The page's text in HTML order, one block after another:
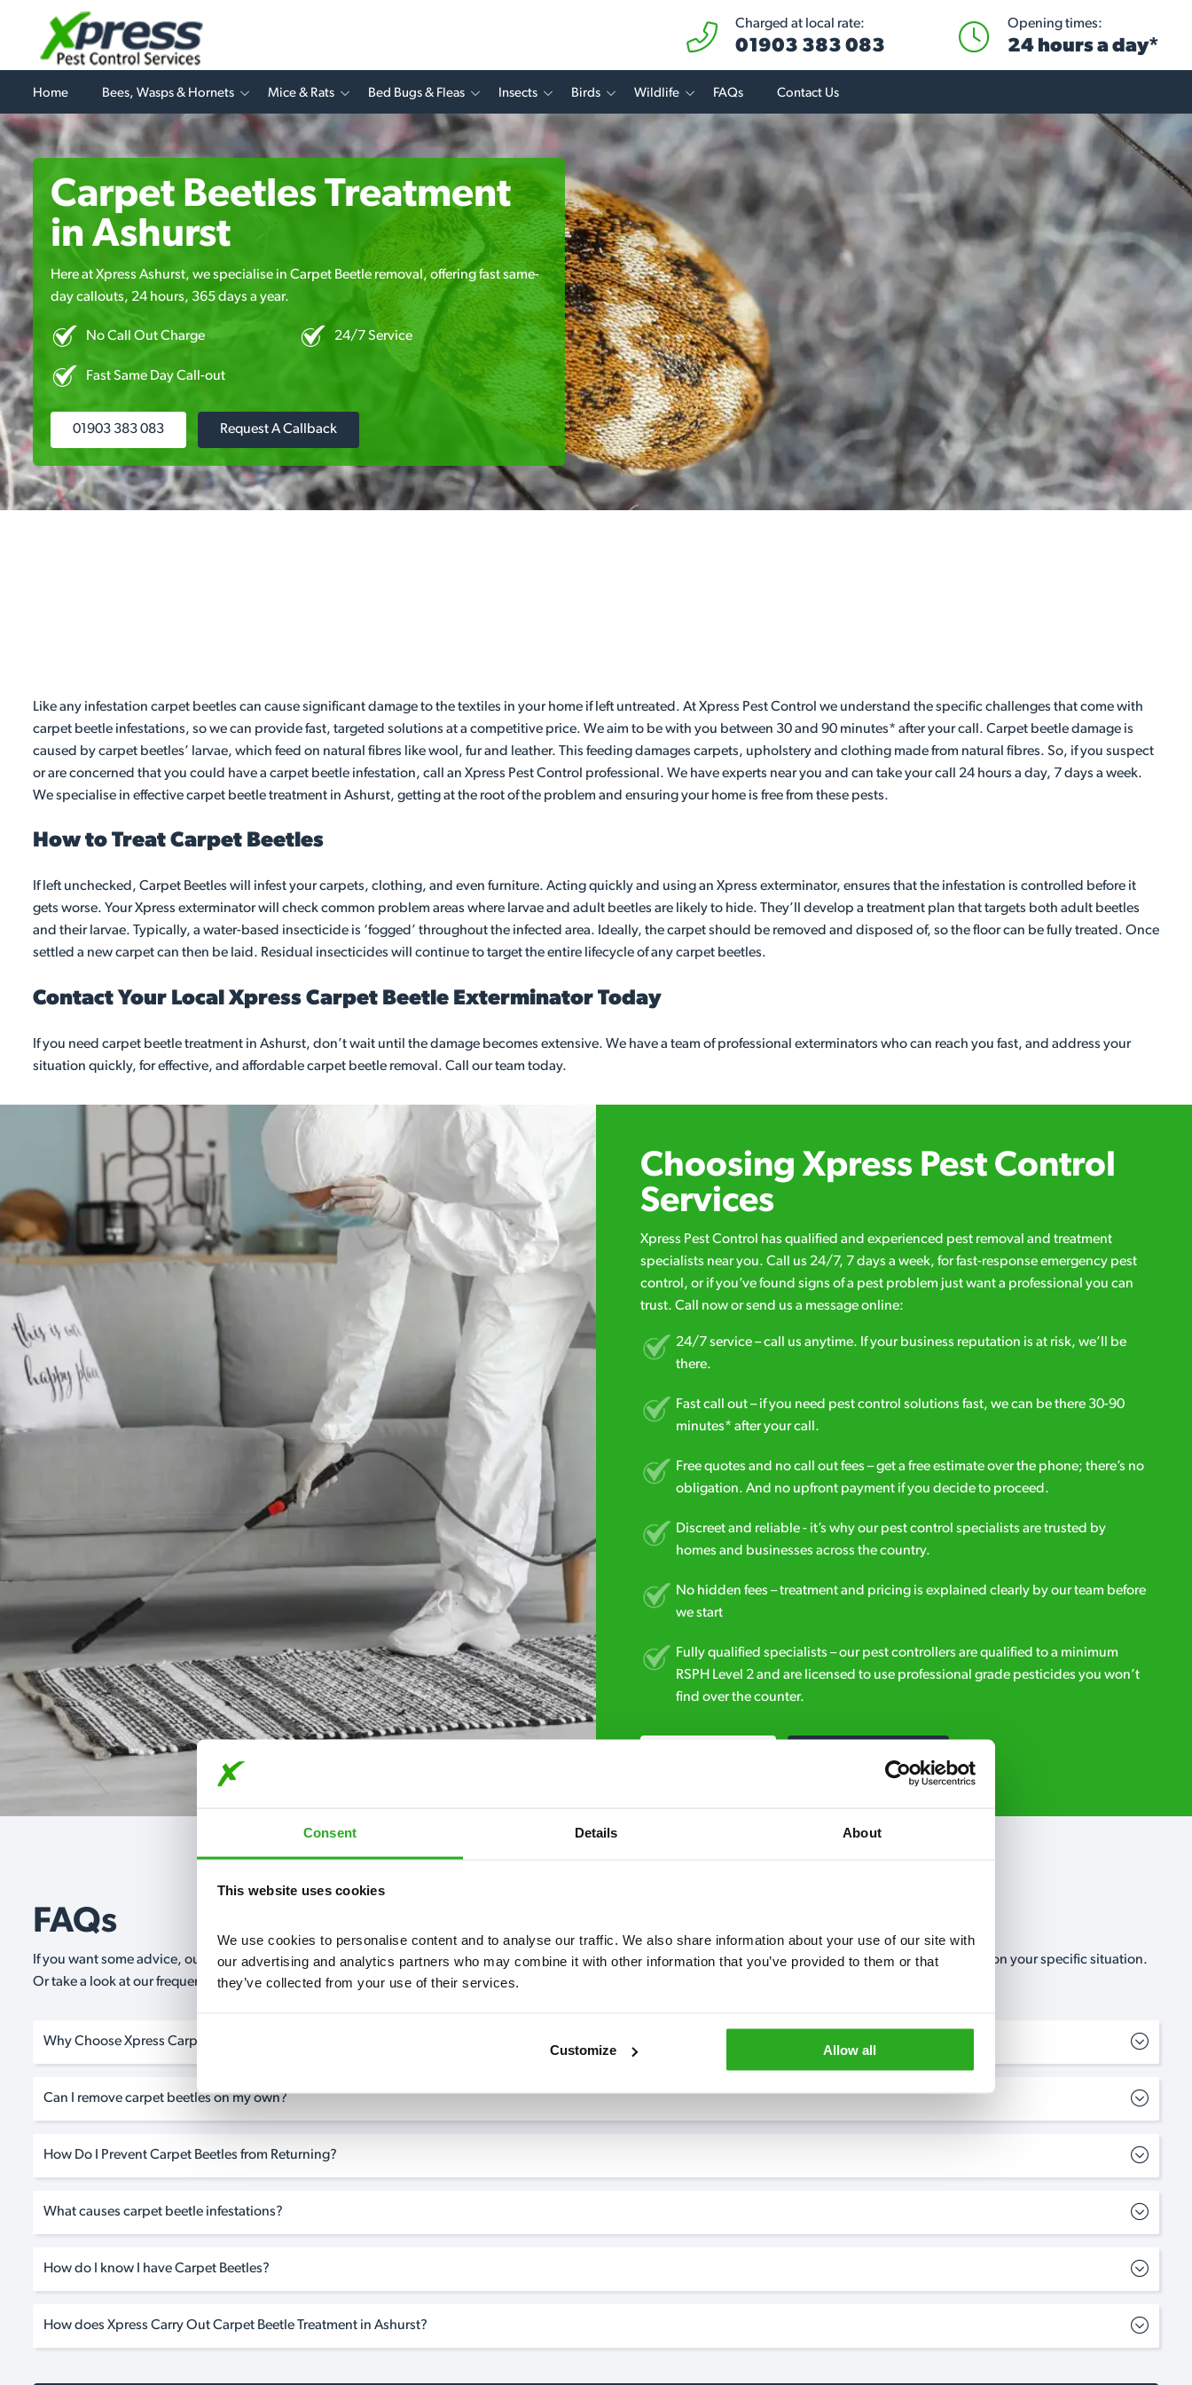
Consent Details About
This website uses cookies
We use cookies to personalise content and to analyse our traffic. We also share information about your use of our site with
our advertising and analytics partners who may combine it with other information that you’ve provided to them or that
they’ve collected from your use of their services.
Customize Allow all
Charged at local rate:
01903 383 083
Opening times:
24 hours a day*
Home Bees, Wasps & Hornets Mice & Rats Bed Bugs & Fleas Insects Birds Wildlife FAQs Contact Us
Carpet Beetles Treatment
in Ashurst
Here at Xpress Ashurst, we specialise in Carpet Beetle removal, offering fast same-
day callouts, 24 hours, 365 days a year.
No Call Out Charge 24/7 Service
Fast Same Day Call-out
01903 383 083 Request A Callback
Like any infestation carpet beetles can cause significant damage to the textiles in your home if left untreated. At Xpress Pest Control we understand the specific challenges that come with
carpet beetle infestations, so we can provide fast, targeted solutions at a competitive price. We aim to be with you between 30 and 90 minutes* after your call. Carpet beetle damage is
caused by carpet beetles’ larvae, which feed on natural fibres like wool, fur and leather. This feeding damages carpets, upholstery and clothing made from natural fibres. So, if you suspect
or are concerned that you could have a carpet beetle infestation, call an Xpress Pest Control professional. We have experts near you and can take your call 24 hours a day, 7 days a week.
We specialise in effective carpet beetle treatment in Ashurst, getting at the root of the problem and ensuring your home is free from these pests.
How to Treat Carpet Beetles
If left unchecked, Carpet Beetles will infest your carpets, clothing, and even furniture. Acting quickly and using an Xpress exterminator, ensures that the infestation is controlled before it
gets worse. Your Xpress exterminator will check common problem areas where larvae and adult beetles are likely to hide. They’ll develop a treatment plan that targets both adult beetles
and their larvae. Typically, a water-based insecticide is ‘fogged’ throughout the infected area. Ideally, the carpet should be removed and disposed of, so the floor can be fully treated. Once
settled a new carpet can then be laid. Residual insecticides will continue to target the entire lifecycle of any carpet beetles.
Contact Your Local Xpress Carpet Beetle Exterminator Today
If you need carpet beetle treatment in Ashurst, don’t wait until the damage becomes extensive. We have a team of professional exterminators who can reach you fast, and address your
situation quickly, for effective, and affordable carpet beetle removal. Call our team today.
Choosing Xpress Pest Control
Services
Xpress Pest Control has qualified and experienced pest removal and treatment
specialists near you. Call us 24/7, 7 days a week, for fast-response emergency pest
control, or if you’ve found signs of a pest problem just want a professional you can
trust. Call now or send us a message online:
24/7 service – call us anytime. If your business reputation is at risk, we’ll be
there.
Fast call out – if you need pest control solutions fast, we can be there 30-90
minutes* after your call.
Free quotes and no call out fees – get a free estimate over the phone; there’s no
obligation. And no upfront payment if you decide to proceed.
Discreet and reliable - it’s why our pest control specialists are trusted by
homes and businesses across the country.
No hidden fees – treatment and pricing is explained clearly by our team before
we start
Fully qualified specialists – our pest controllers are qualified to a minimum
RSPH Level 2 and are licensed to use professional grade pesticides you won’t
find over the counter.
FAQs
If you want some advice, our expert advisors are on hand 24/7* to help. They can talk through your problem and give you a free, no-obligation, estimate based on your specific situation.
Or take a look at our frequently asked questions below and see how our professionals can help you.
Why Choose Xpress Carpet Beetle Treatment in Ashurst?
Can I remove carpet beetles on my own?
How Do I Prevent Carpet Beetles from Returning?
What causes carpet beetle infestations?
How do I know I have Carpet Beetles?
How does Xpress Carry Out Carpet Beetle Treatment in Ashurst?